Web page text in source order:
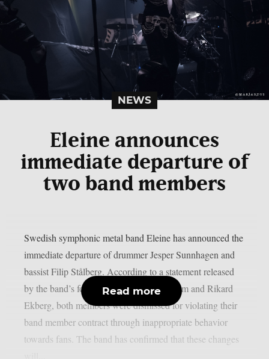
NEWS
Eleine announces
immediate departure of
two band members
Swedish symphonic metal band Eleine has announced the
immediate departure of drummer Jesper Sunnhagen and
bassist Filip Stålberg. According to a statement released
by the band’s founders Madeleine Liljestam and Rikard
Ekberg, both members were dismissed for violating their
band member contract through inappropriate behavior
towards fans. The band has confirmed that these changes
Read more